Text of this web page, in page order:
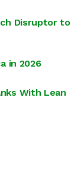
Disruptor to
in 2026
With Lean